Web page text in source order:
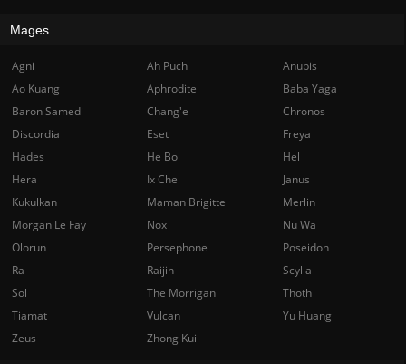
Mages
Agni Ah Puch
Anubis
Ao Kuang
Aphrodite
Baba Yaga
Baron Samedi
Chang'e
Chronos
Discordia
Eset
Freya
Hades
He Bo
Hel
Hera
Ix Chel
Janus
Kukulkan
Maman Brigitte
Merlin
Morgan Le Fay
Nox
Nu Wa
Olorun
Persephone
Poseidon
Ra
Raijin
Scylla
Sol
The Morrigan
Thoth
Tiamat
Vulcan
Yu Huang
Zeus
Zhong Kui